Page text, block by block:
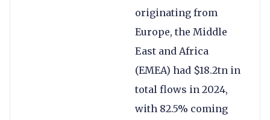
originating from
Europe, the Middle
East and Africa
(EMEA) had $18.2tn in
total flows in 2024,
with 82.5% coming